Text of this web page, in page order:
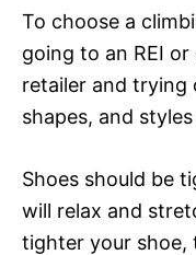
To choose a
going to an REI
retailer and trying
shapes, and
Shoes should be
will relax and
tighter your shoe,